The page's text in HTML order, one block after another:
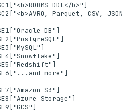
DDL</b>"]
Parquet, CSV,
DB"]
more"]
S3"]
Storage"]